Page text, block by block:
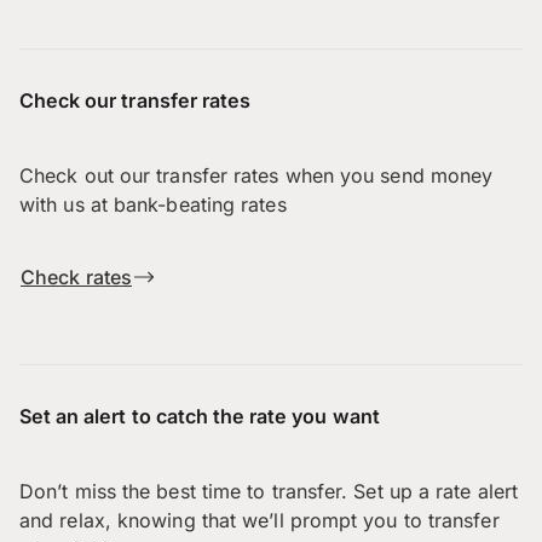
Check our transfer rates
Check out our transfer rates when you send money
with us at bank-beating rates
Check rates
Set an alert to catch the rate you want
Don’t miss the best time to transfer. Set up a rate alert
and relax, knowing that we’ll prompt you to transfer